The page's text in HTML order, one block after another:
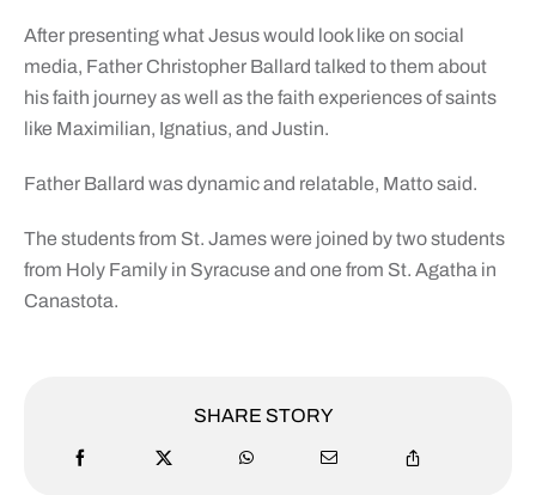
After presenting what Jesus would look like on social
media, Father Christopher Ballard talked to them about
his faith journey as well as the faith experiences of saints
like Maximilian, Ignatius, and Justin.
Father Ballard was dynamic and relatable, Matto said.
The students from St. James were joined by two students
from Holy Family in Syracuse and one from St. Agatha in
Canastota.
SHARE STORY